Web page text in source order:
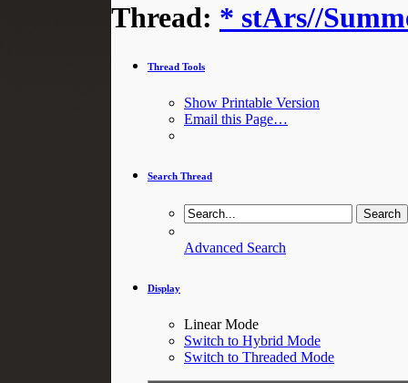
Thread: * stArs//
Thread Tools
Show Printable Version
Email this Page…
Search Thread
Advanced Search
Display
Linear Mode
Switch to Hybrid Mode
Switch to Threaded Mode